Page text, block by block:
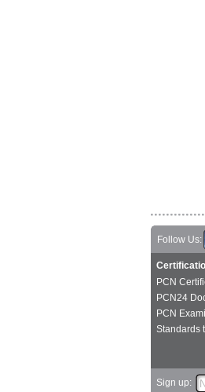
Follow Us:
PCN
PCN24
PCN
Standards
Sign up: